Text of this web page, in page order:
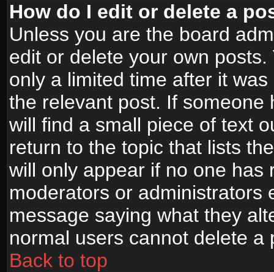
How do I edit or delete a
Unless you are the board
edit or delete your own
only a limited time after it
the relevant post. If
will find a small piece of text
return to the topic that lists
will only appear if no one has
moderators or administrators
message saying what they
normal users cannot delete
Back to top